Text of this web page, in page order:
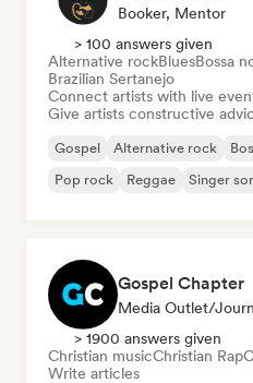
Booker, Mentor
> 100 answers given
Alternative rockBluesBossa
Brazilian Sertanejo
Connect artists with live
Give artists constructive
Gospel Alternative rock
Pop rock
Reggae Singer
Gospel Chapter
Media Outlet/
> 1900 answers given
Christian musicChristian Rap
Write articles